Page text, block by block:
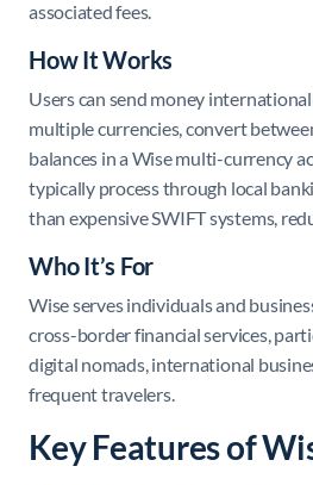
associated fees.
How It Works
Users can send money
multiple currencies, convert
balances in a Wise multi-currency
typically process through local
than expensive SWIFT systems,
Who It’s For
Wise serves individuals and
cross-border financial services,
digital nomads, international
frequent travelers.
Key Features of